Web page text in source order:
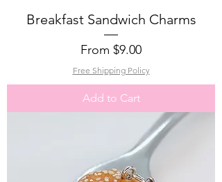
Breakfast Sandwich Charms
From $9.00
Sale Price
Free Shipping Policy
Add to Cart